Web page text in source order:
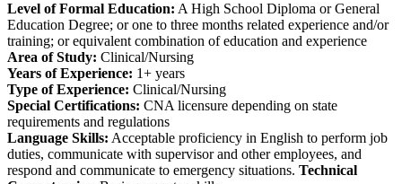
Level of Formal Education: A High School Diploma or General
Education Degree; or one to three months related experience and/or
training; or equivalent combination of education and experience
Area of Study: Clinical/Nursing
Years of Experience: 1+ years
Type of Experience: Clinical/Nursing
Special Certifications: CNA licensure depending on state
requirements and regulations
Language Skills: Acceptable proficiency in English to perform job
duties, communicate with supervisor and other employees, and
respond and communicate to emergency situations. Technical